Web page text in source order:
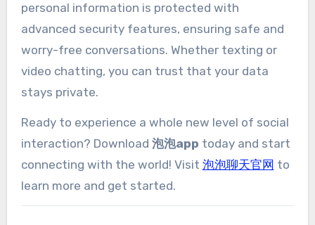
personal information is protected with
advanced security features, ensuring safe and
worry-free conversations. Whether texting or
video chatting, you can trust that your data
stays private.
Ready to experience a whole new level of social
interaction? Download 泡泡app today and start
connecting with the world! Visit 泡泡聊天官网 to
learn more and get started.